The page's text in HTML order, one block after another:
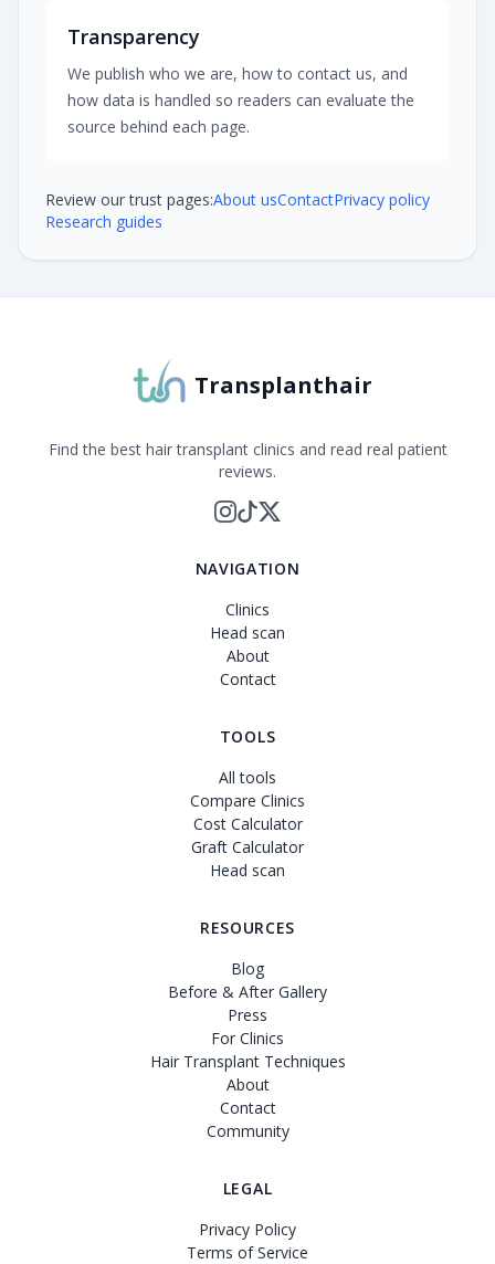
Transparency
We publish who we are, how to contact us, and
how data is handled so readers can evaluate the
source behind each page.
Review our trust pages:About usContactPrivacy policy
Research guides
Transplanthair
Find the best hair transplant clinics and read real patient
reviews.
NAVIGATION
Clinics
Head scan
About
Contact
TOOLS
All tools
Compare Clinics
Cost Calculator
Graft Calculator
Head scan
RESOURCES
Blog
Before & After Gallery
Press
For Clinics
Hair Transplant Techniques
About
Contact
Community
LEGAL
Privacy Policy
Terms of Service